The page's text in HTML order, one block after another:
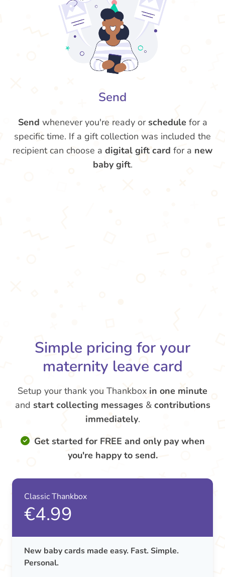
Send
Send whenever you're ready orschedule for a
specific time. If a gift collection was included the
recipient can choose a digital gift card for a new
baby gift.
Simple pricing for your
maternity leave card
Setup your thank you Thankbox in one minute
and start collecting messages & contributions
immediately.
Get started for FREE and only pay when
you're happy to send.
Classic Thankbox
€4.99
New baby cards made easy. Fast. Simple.
Personal.